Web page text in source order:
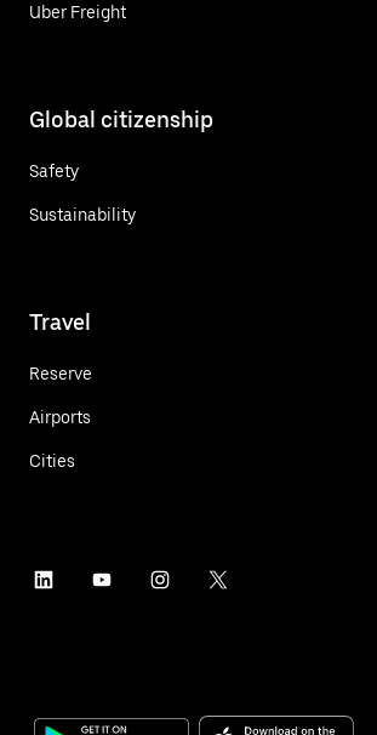
Uber Freight
Global citizenship
Safety
Sustainability
Travel
Reserve
Airports
Cities